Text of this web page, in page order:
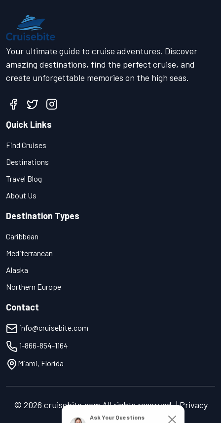
Your ultimate guide to cruise adventures. Discover
amazing destinations, find the perfect cruise, and
create unforgettable memories on the high seas.
Quick Links
Find Cruises
Destinations
Travel Blog
About Us
Destination Types
Caribbean
Mediterranean
Alaska
Northern Europe
Contact
info@cruisebite.com
1-866-854-1164
Miami, Florida
© 2026 cruisebite.com All rights reserved. | Privacy
Policy | Terms of Service
Ask Your Questions